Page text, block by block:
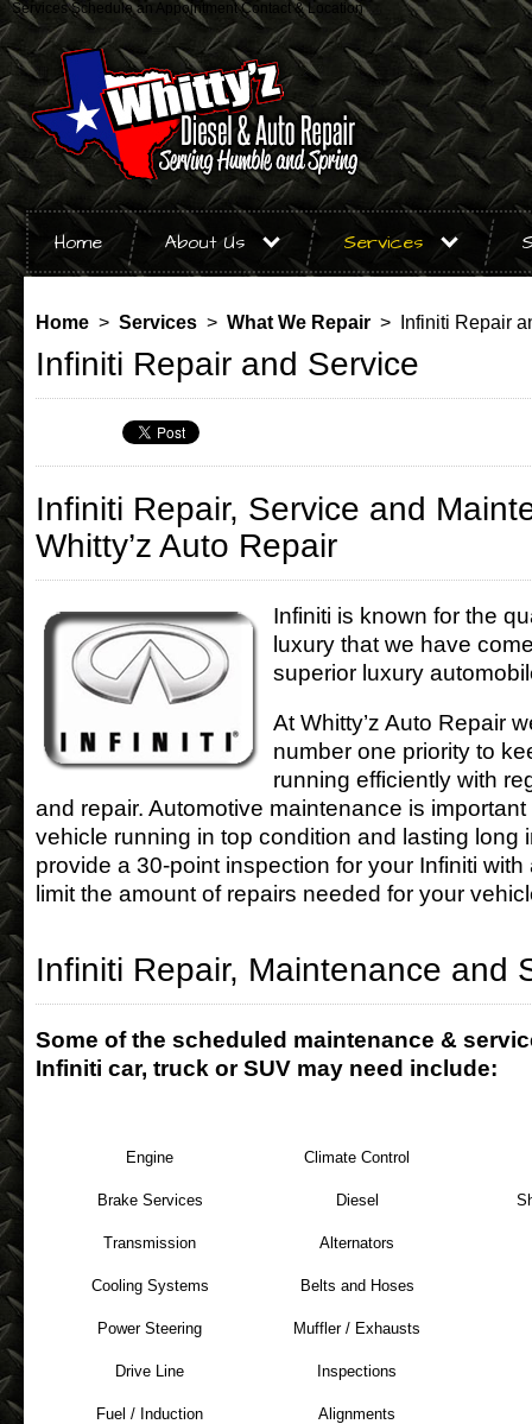
Services Schedule an Appointment Contact & Location
Home About Us Services
Home > Services > What We Repair > Infiniti Repair
Infiniti Repair and Service
Infiniti Repair, Service and
Whitty’z Auto Repair
Infiniti is known for the
luxury that we have
superior luxury
At Whitty’z Auto Repair
number one priority to
running efficiently with
and repair. Automotive maintenance is
vehicle running in top condition and lasting long
provide a 30-point inspection for your Infiniti
limit the amount of repairs needed for your
Infiniti Repair, Maintenance and
Some of the scheduled maintenance &
Infiniti car, truck or SUV may need include:
Engine
Brake Services
Transmission
Cooling Systems
Power Steering
Drive Line
Fuel / Induction
Climate Control
Diesel
Alternators
Belts and Hoses
Muffler / Exhausts
Inspections
Alignments